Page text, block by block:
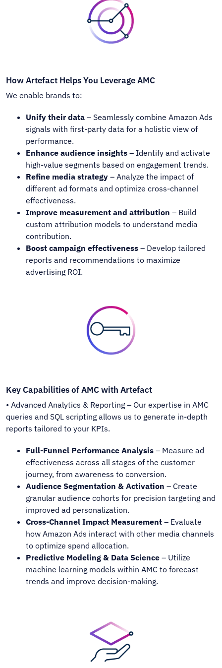
How Artefact Helps You Leverage AMC
We enable brands to:
Unify their data – Seamlessly combine Amazon Ads
signals with first-party data for a holistic view of
performance.
Enhance audience insights – Identify and activate
high-value segments based on engagement trends.
Refine media strategy – Analyze the impact of
different ad formats and optimize cross-channel
effectiveness.
Improve measurement and attribution – Build
custom attribution models to understand media
contribution.
Boost campaign effectiveness – Develop tailored
reports and recommendations to maximize
advertising ROI.
Key Capabilities of AMC with Artefact
• Advanced Analytics & Reporting – Our expertise in AMC
queries and SQL scripting allows us to generate in-depth
reports tailored to your KPIs.
Full-Funnel Performance Analysis – Measure ad
effectiveness across all stages of the customer
journey, from awareness to conversion.
Audience Segmentation & Activation – Create
granular audience cohorts for precision targeting and
improved ad personalization.
Cross-Channel Impact Measurement – Evaluate
how Amazon Ads interact with other media channels
to optimize spend allocation.
Predictive Modeling & Data Science – Utilize
machine learning models within AMC to forecast
trends and improve decision-making.